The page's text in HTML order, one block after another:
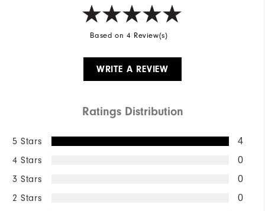
Based on 4 Review(s)
WRITE A REVIEW
Ratings Distribution
5 Stars 4
4 Stars 0
3 Stars 0
2 Stars 0